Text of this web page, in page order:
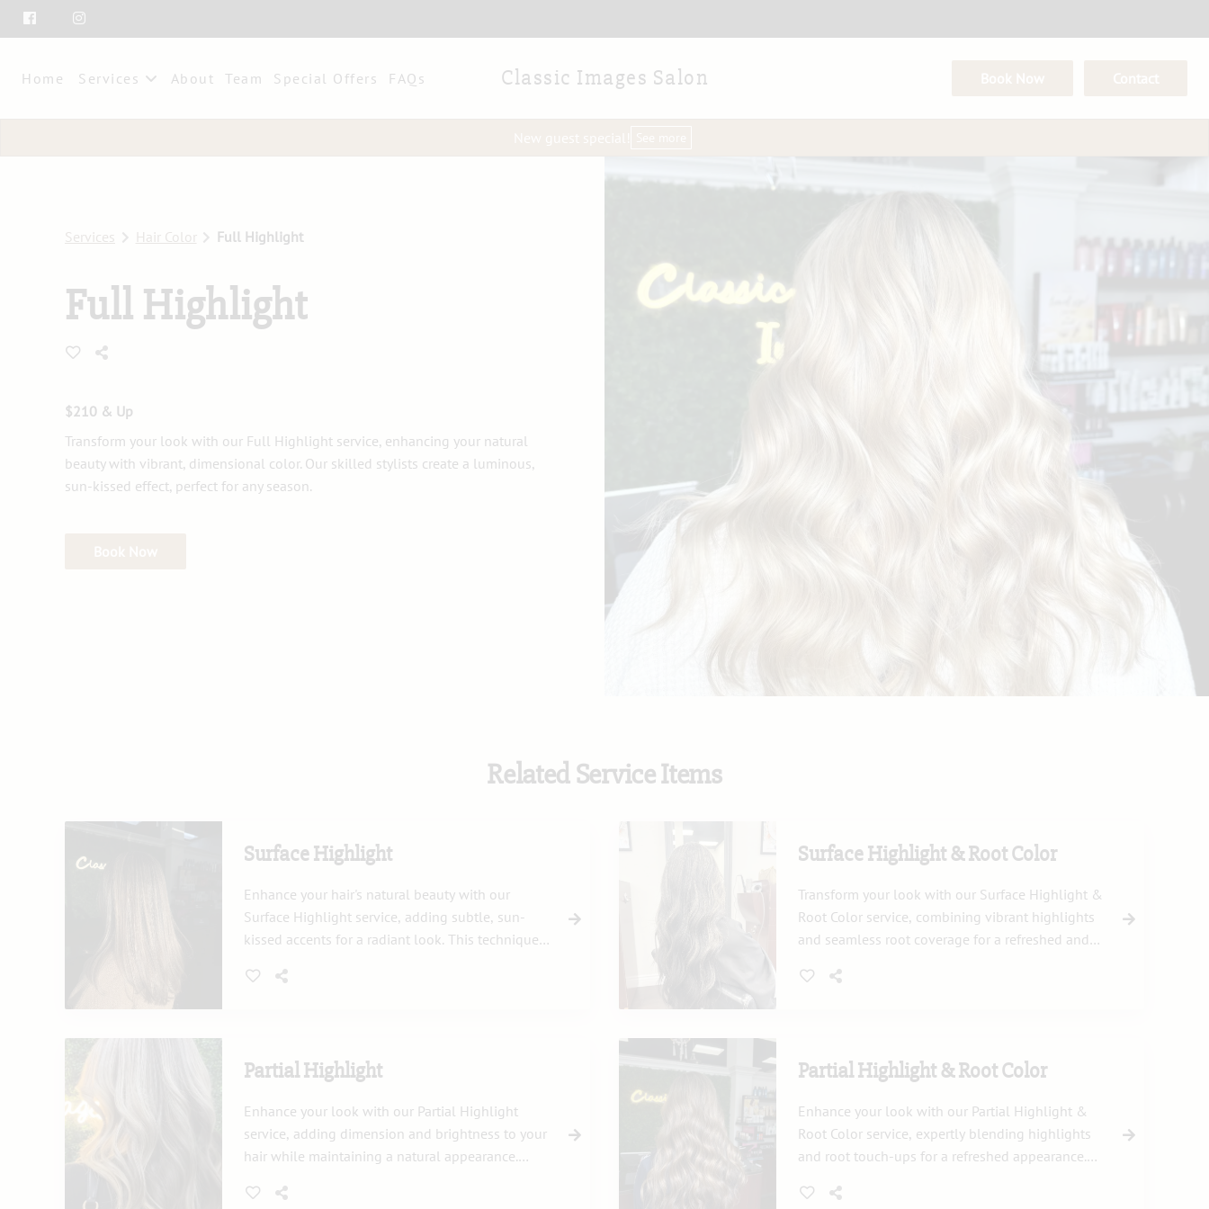
Home Services About Team Special Offers FAQs Classic Images Salon
Services Hair Color Full Highlight
Full Highlight
$210 & Up
Transform your look with our Full Highlight service, enhancing your natural
beauty with vibrant, dimensional color. Our skilled stylists create a luminous,
sun-kissed effect, perfect for any season.
Related Service Items
Surface Highlight
Enhance your hair's natural beauty with our
Surface Highlight service, adding subtle, sun-
kissed accents for a radiant look. This technique
all hair types.
Surface Highlight & Root Color
Transform your look with our Surface Highlight &
Root Color service, combining vibrant highlights
and seamless root coverage for a refreshed and
with expert care.
Partial Highlight
Enhance your look with our Partial Highlight
service, adding dimension and brightness to your
hair while maintaining a natural appearance.
existing highlights, this treatment perfectly
Partial Highlight & Root Color
Enhance your look with our Partial Highlight &
Root Color service, expertly blending highlights
and root touch-ups for a refreshed appearance.
your hair while maintaining a natural finish.